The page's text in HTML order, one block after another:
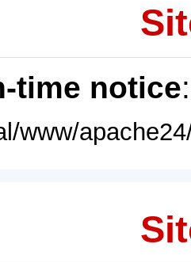
time notice
www/